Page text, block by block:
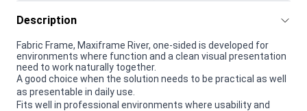
Description
Fabric Frame, Maxiframe River, one-sided is developed for
environments where function and a clean visual presentation
need to work naturally together.
A good choice when the solution needs to be practical as well
as presentable in daily use.
Fits well in professional environments where usability and